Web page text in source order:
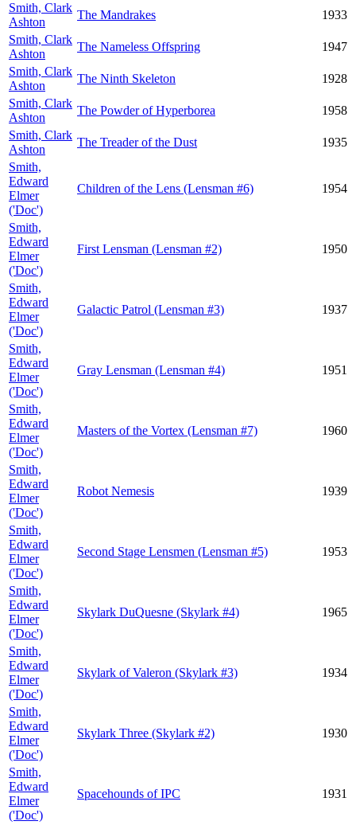
Smith, Clark
Ashton
The Mandrakes
1933
Smith, Clark
Ashton
The Nameless Offspring
1947
Smith, Clark
Ashton
The Ninth Skeleton
1928
Smith, Clark
Ashton
The Powder of Hyperborea
1958
Smith, Clark
Ashton
The Treader of the Dust
1935
Smith,
Edward
Elmer
('Doc')
Children of the Lens (Lensman #6) 1954
Smith,
Edward
Elmer
('Doc')
First Lensman (Lensman #2) 1950
Smith,
Edward
Elmer
('Doc')
Galactic Patrol (Lensman #3) 1937
Smith,
Edward
Elmer
('Doc')
Gray Lensman (Lensman #4) 1951
Smith,
Edward
Elmer
('Doc')
Masters of the Vortex (Lensman #7) 1960
Smith,
Edward
Elmer
('Doc')
Robot Nemesis 1939
Smith,
Edward
Elmer
('Doc')
Second Stage Lensmen (Lensman #5) 1953
Smith,
Edward
Elmer
('Doc')
Skylark DuQuesne (Skylark #4) 1965
Smith,
Edward
Elmer
('Doc')
Skylark of Valeron (Skylark #3) 1934
Smith,
Edward
Elmer
('Doc')
Skylark Three (Skylark #2) 1930
Smith,
Edward
Elmer
('Doc')
Spacehounds of IPC 1931